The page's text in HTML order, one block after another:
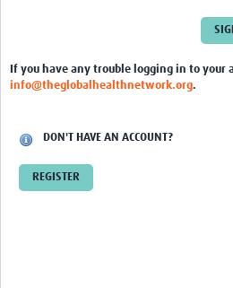
Members
Contact Us
If you have any trouble logging in to your
info@theglobalhealthnetwork.org.
DON'T HAVE AN ACCOUNT?
REGISTER